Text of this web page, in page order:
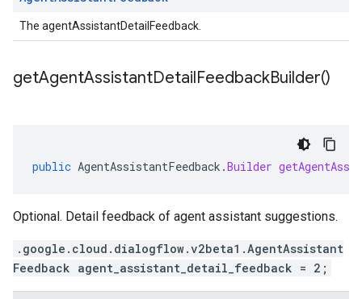
The agentAssistantDetailFeedback.
getAgentAssistantDetailFeedbackBuilder()
public AgentAssistantFeedback .Builder
Optional. Detail feedback of agent assistant suggestions.
.google.cloud.dialogflow.v2beta1.AgentAssistant
Feedback agent_assistant_detail_feedback = 2;